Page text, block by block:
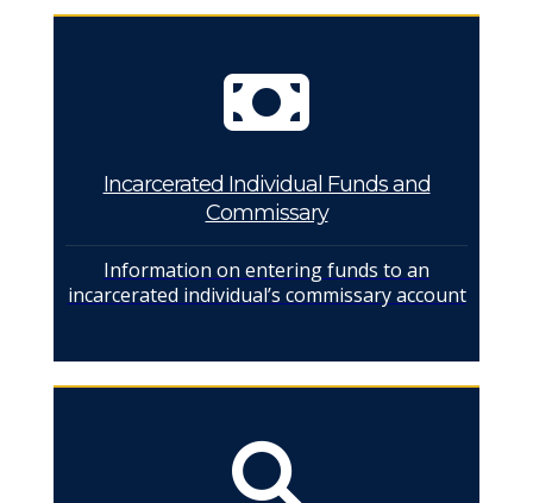
Incarcerated Individual Funds and
Commissary
Information on entering funds to an
incarcerated individual’s commissary account